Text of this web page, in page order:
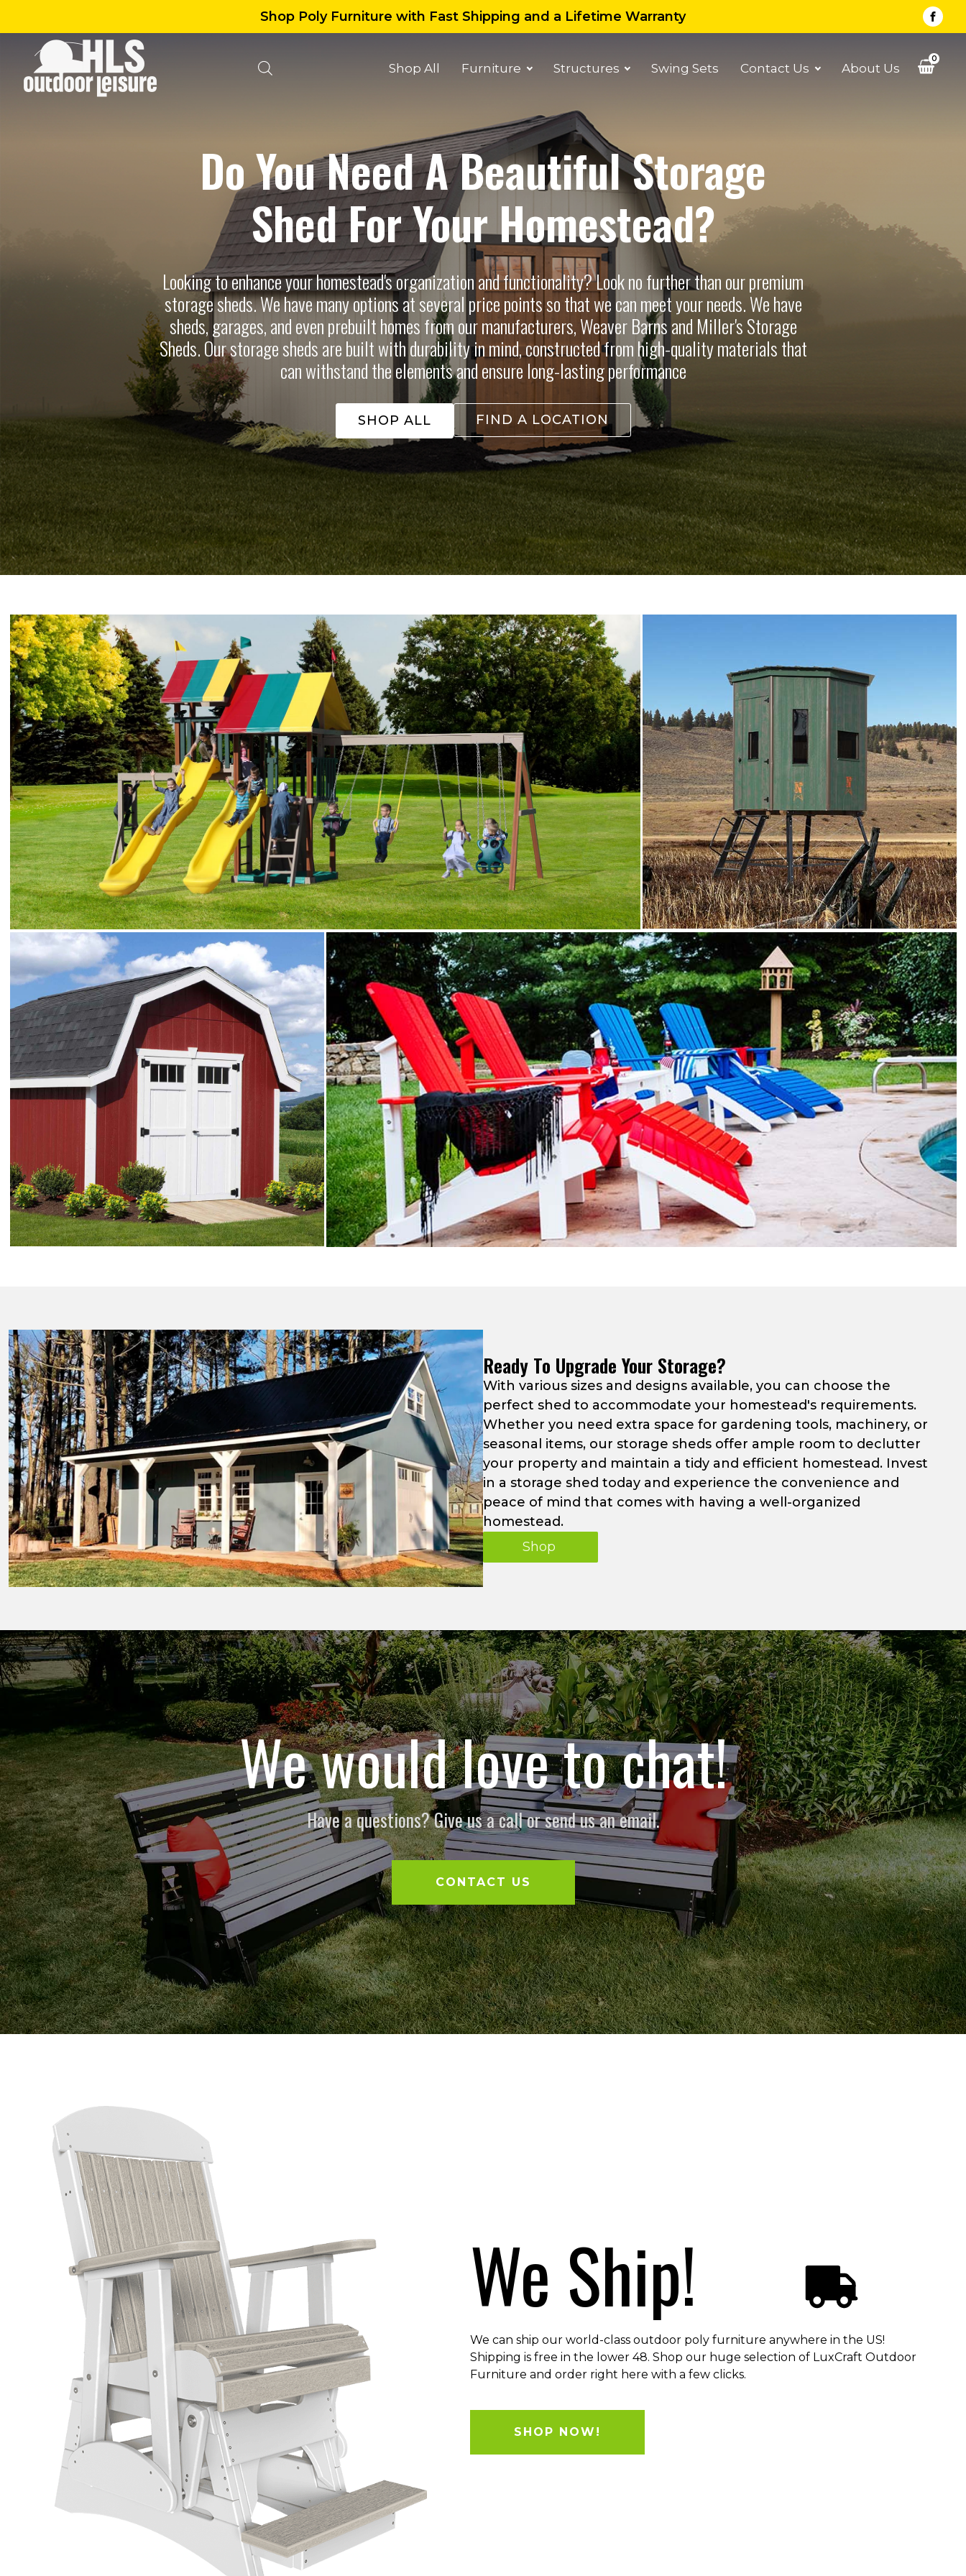
Shop Poly Furniture with Fast Shipping and a Lifetime Warranty
Shop All Furniture Structures Swing Sets Contact Us About Us
0
Do You Need A Beautiful Storage
Shed For Your Homestead?
Looking to enhance your homestead's organization and functionality? Look no further than our premium
storage sheds. We have many options at several price points so that we can meet your needs. We have
sheds, garages, and even prebuilt homes from our manufacturers, Weaver Barns and Miller's Storage
Sheds. Our storage sheds are built with durability in mind, constructed from high-quality materials that
can withstand the elements and ensure long-lasting performance
SHOP ALL FIND A LOCATION
Ready To Upgrade Your Storage?
With various sizes and designs available, you can choose the
perfect shed to accommodate your homestead's requirements.
Whether you need extra space for gardening tools, machinery, or
seasonal items, our storage sheds offer ample room to declutter
your property and maintain a tidy and efficient homestead. Invest
in a storage shed today and experience the convenience and
peace of mind that comes with having a well-organized
homestead.
Shop
We would love to chat!
Have a questions? Give us a call or send us an email.
CONTACT US
We Ship!
We can ship our world-class outdoor poly furniture anywhere in the US!
Shipping is free in the lower 48. Shop our huge selection of LuxCraft Outdoor
Furniture and order right here with a few clicks.
SHOP NOW!